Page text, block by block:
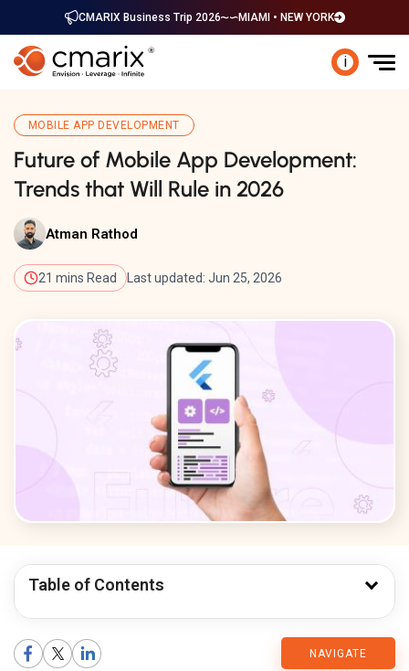
CMARIX Business Trip 2026 MIAMI • NEW YORK
i
MOBILE APP DEVELOPMENT
Future of Mobile App Development:
Trends that Will Rule in 2026
Atman Rathod
21 mins Read Last updated: Jun 25, 2026
Table of Contents
NAVIGATE
CMARIX